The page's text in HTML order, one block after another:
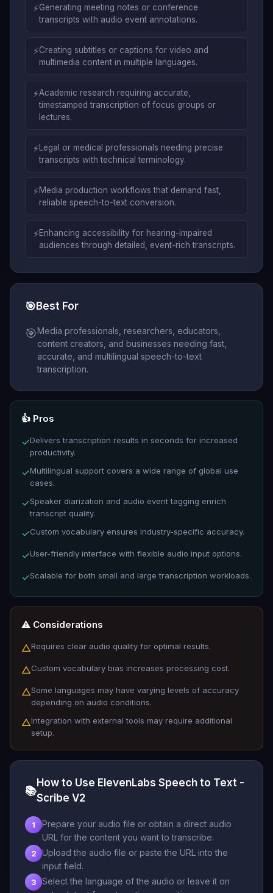
⚡Generating meeting notes or conference
transcripts with audio event annotations.
⚡Creating subtitles or captions for video and
multimedia content in multiple languages.
⚡Academic research requiring accurate,
timestamped transcription of focus groups or
lectures.
⚡ Legal or medical professionals needing precise
transcripts with technical terminology.
⚡Media production workflows that demand fast,
reliable speech-to-text conversion.
⚡Enhancing accessibility for hearing-impaired
audiences through detailed, event-rich transcripts.
🎯 Best For
🎯Media professionals, researchers, educators,
content creators, and businesses needing fast,
accurate, and multilingual speech-to-text
transcription.
👍 Pros
✓Delivers transcription results in seconds for increased
productivity.
✓Multilingual support covers a wide range of global use
cases.
✓Speaker diarization and audio event tagging enrich
transcript quality.
✓Custom vocabulary ensures industry-specific accuracy.
✓User-friendly interface with flexible audio input options.
✓Scalable for both small and large transcription workloads.
⚠️ Considerations
△Requires clear audio quality for optimal results.
△Custom vocabulary bias increases processing cost.
△Some languages may have varying levels of accuracy
depending on audio conditions.
△Integration with external tools may require additional
setup.
📚
How to Use ElevenLabs Speech to Text -
Scribe V2
1
Prepare your audio file or obtain a direct audio
URL for the content you want to transcribe.
2
Upload the audio file or paste the URL into the
input field.
3
Select the language of the audio or leave it on